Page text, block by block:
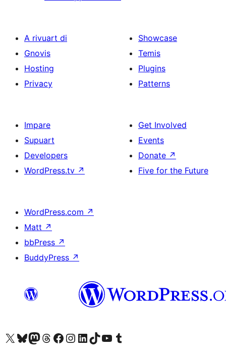
A rivuart di
Gnovis
Hosting
Privacy
Showcase
Temis
Plugins
Patterns
Impare
Supuart
Developers
WordPress.tv ↗
Get Involved
Events
Donate ↗
Five for the Future
WordPress.com ↗
Matt ↗
bbPress ↗
BuddyPress ↗
Visit our X (formerly Twitter) account
Visit our Bluesky account
Visit our Mastodon account
Visit our Threads account
Visit our Facebook page
Visit our Instagram account
Visit our LinkedIn account
Visit our TikTok account
Visit our YouTube channel
Visit our Tumblr account